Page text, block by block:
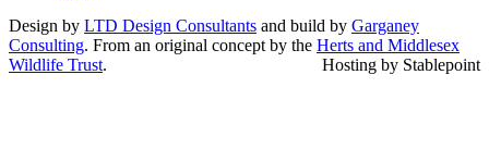
Design by LTD Design Consultants and build by Garganey
Consulting. From an original concept by the Herts and Middlesex
Wildlife Trust. Hosting by Stablepoint